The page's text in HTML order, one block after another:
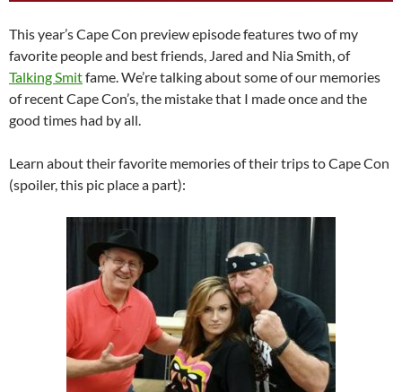
This year’s Cape Con preview episode features two of my
favorite people and best friends, Jared and Nia Smith, of
Talking Smitfame. We’re talking about some of our memories
of recent Cape Con’s, the mistake that I made once and the
good times had by all.
Learn about their favorite memories of their trips to Cape Con
(spoiler, this pic place a part):